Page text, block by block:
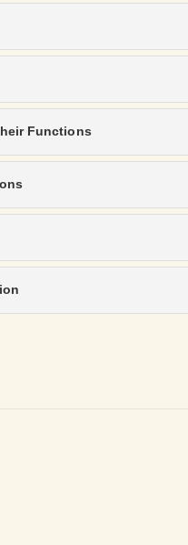
Functions